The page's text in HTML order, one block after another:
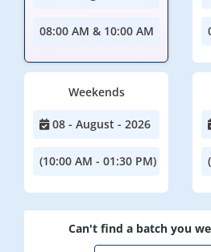
08:00 AM & 10:00 AM
Weekends
08 - August - 2026
(10:00 AM - 01:30 PM)
Can't find a batch you